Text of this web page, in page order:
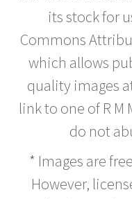
its stock for
Commons
which allows
quality images
link to one of R M
do not
* Images are
However,